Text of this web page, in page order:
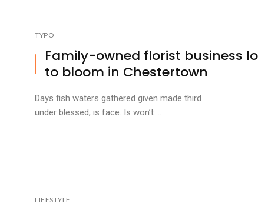
TYPO
Family-owned florist business
to bloom in Chestertown
Days fish waters gathered given made third
under blessed, is face. Is won’t ...
LIFESTYLE